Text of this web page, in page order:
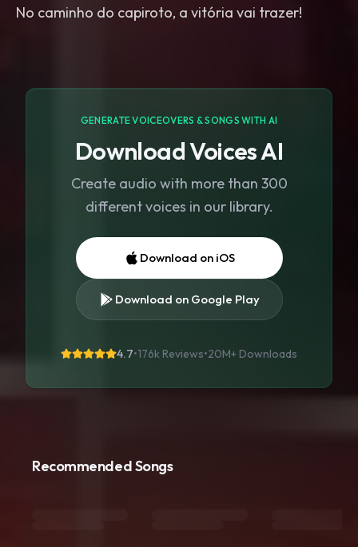
No caminho do capiroto, a vitória vai trazer!
GENERATE VOICEOVERS & SONGS WITH AI
Download Voices AI
Create audio with more than 300
different voices in our library.
Download on iOS
Download on Google Play
4.7•176k Reviews•20M+ Downloads
Recommended Songs